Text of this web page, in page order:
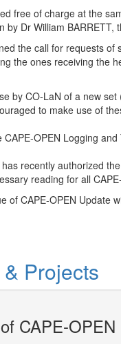
free of charge at the
by Dr William
the call for requests
the ones receiving the
by CO-LaN of a new
to make use of
OPEN Logging
recently authorized the
reading for all
of CAPE-OPEN Update
Projects
CAPE-